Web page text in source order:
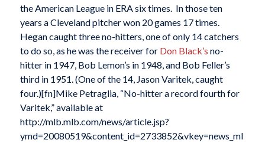
the American League in ERA six times. In those ten
years a Cleveland pitcher won 20 games 17 times.
Hegan caught three no-hitters, one of only 14 catchers
to do so, as he was the receiver for Don Black’s no-
hitter in 1947, Bob Lemon’s in 1948, and Bob Feller’s
third in 1951. (One of the 14, Jason Varitek, caught
four.)[fn]Mike Petraglia, “No-hitter a record fourth for
Varitek,” available at
http://mlb.mlb.com/news/article.jsp?
ymd=20080519&content_id=2733852&vkey=news_ml